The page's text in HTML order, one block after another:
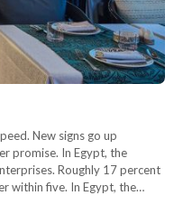
New signs go up
promise. In Egypt, the
Roughly 17 percent
within five. In Egypt, the